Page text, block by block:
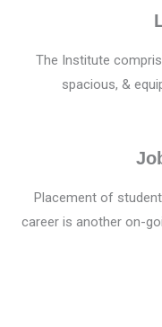
The Institute
spacious, &
Placement of
career is another on-